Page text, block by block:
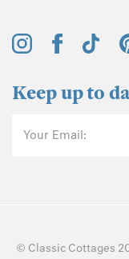
Keep up to
Your Email:
© Classic Cottages